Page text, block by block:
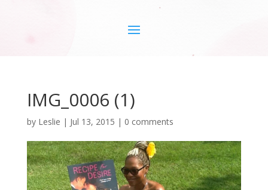
IMG_0006 (1)
by Leslie | Jul 13, 2015 | 0 comments